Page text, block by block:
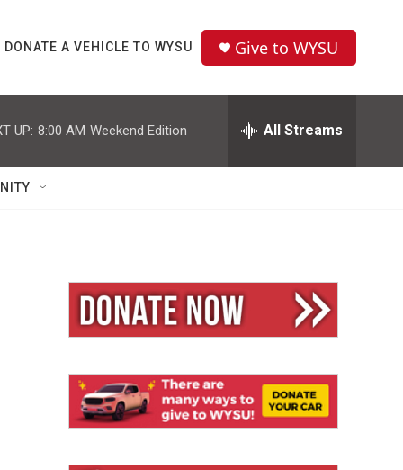
DONATE A VEHICLE TO WYSU Give to WYSU
UP: 8:00 AM Weekend Edition All Streams